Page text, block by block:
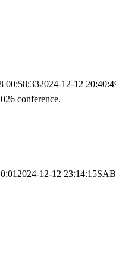
conference.
00:58:332024-12-12
2024-12-12 23:14:15